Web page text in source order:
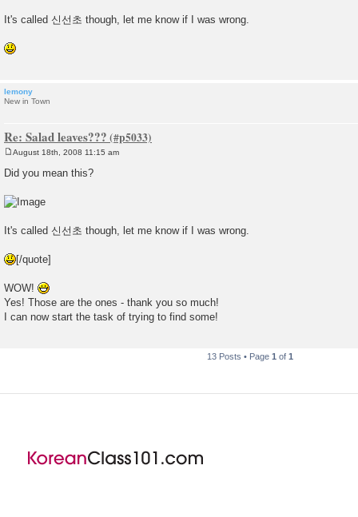
It's called 신선초 though, let me know if I was wrong.
lemony
New in Town
Re: Salad leaves???
o
s
August 18th, 2008 11:15 am
Did you mean this?
It's called 신선초 though, let me know if I was wrong.
[/quote]
WOW!
Yes! Those are the ones - thank you so much!
I can now start the task of trying to find some!
13 Posts • Page 1 of 1